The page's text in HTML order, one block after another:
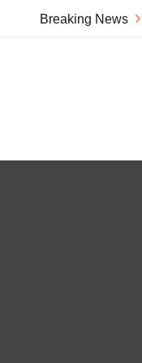
Breaking News
Renter’s